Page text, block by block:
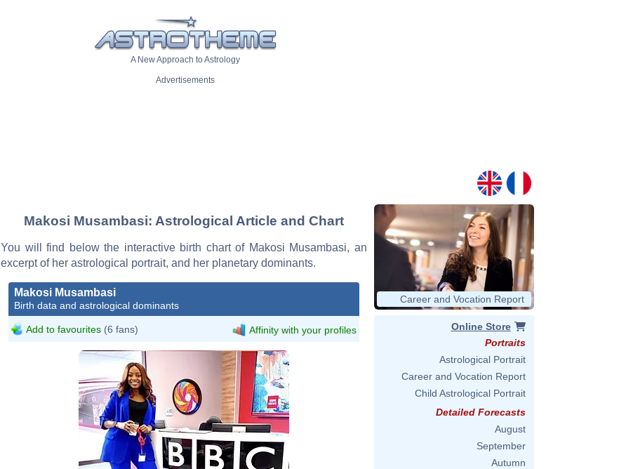
A New Approach to Astrology
Advertisements
Makosi Musambasi: Astrological Article and Chart
You will find below the interactive birth chart of Makosi Musambasi, an
excerpt of her astrological portrait, and her planetary dominants.
Makosi Musambasi
Birth data and astrological dominants
Add to favourites (6 fans) Affinity with your profiles
Career and Vocation Report
Online Store
Portraits
Astrological Portrait
Career and Vocation Report
Child Astrological Portrait
Detailed Forecasts
August
September
Autumn